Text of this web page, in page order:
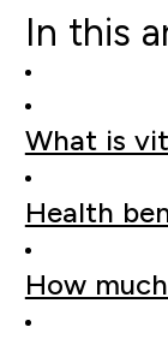
In this
What is
Health
How